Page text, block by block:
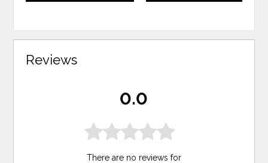
Reviews
0.0
There are no reviews for